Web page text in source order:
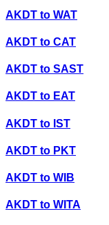
AKDT to WAT
AKDT to CAT
AKDT to SAST
AKDT to EAT
AKDT to IST
AKDT to PKT
AKDT to WIB
AKDT to WITA